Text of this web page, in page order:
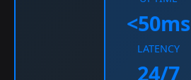
<50ms
LATENCY
24/7